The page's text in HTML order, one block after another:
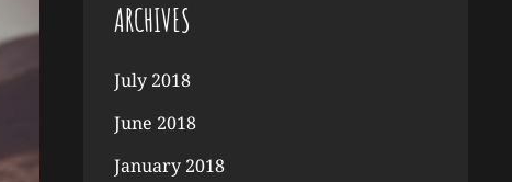
ARCHIVES
July 2018
June 2018
January 2018